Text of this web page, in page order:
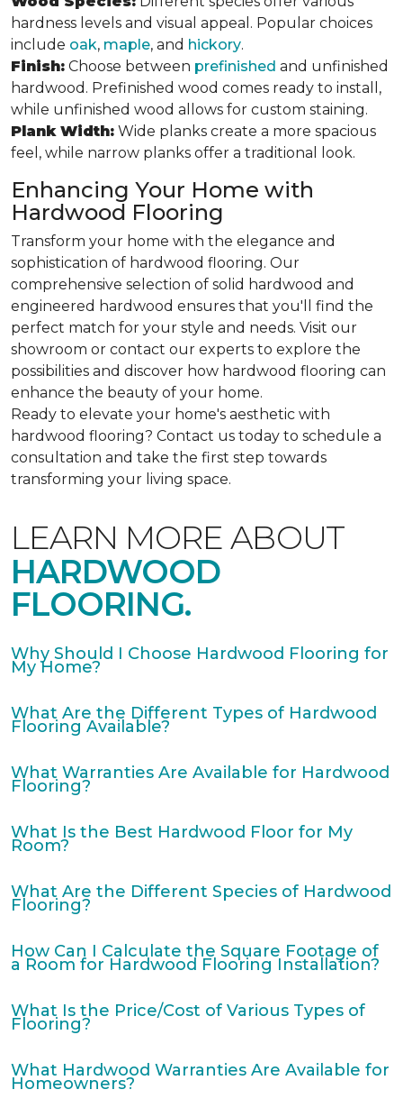
hardness levels and visual appeal. Popular choices
include oak, maple, and hickory.
Finish: Choose between prefinished and unfinished
hardwood. Prefinished wood comes ready to install,
while unfinished wood allows for custom staining.
Plank Width: Wide planks create a more spacious
feel, while narrow planks offer a traditional look.
Enhancing Your Home with
Hardwood Flooring
Transform your home with the elegance and
sophistication of hardwood flooring. Our
comprehensive selection of solid hardwood and
engineered hardwood ensures that you'll find the
perfect match for your style and needs. Visit our
showroom or contact our experts to explore the
possibilities and discover how hardwood flooring can
enhance the beauty of your home.
Ready to elevate your home's aesthetic with
hardwood flooring? Contact us today to schedule a
consultation and take the first step towards
transforming your living space.
LEARN MORE ABOUT
HARDWOOD
FLOORING.
Why Should I Choose Hardwood Flooring for
My Home?
What Are the Different Types of Hardwood
Flooring Available?
What Warranties Are Available for Hardwood
Flooring?
What Is the Best Hardwood Floor for My
Room?
What Are the Different Species of Hardwood
Flooring?
How Can I Calculate the Square Footage of
a Room for Hardwood Flooring Installation?
What Is the Price/Cost of Various Types of
Flooring?
What Hardwood Warranties Are Available for
Homeowners?